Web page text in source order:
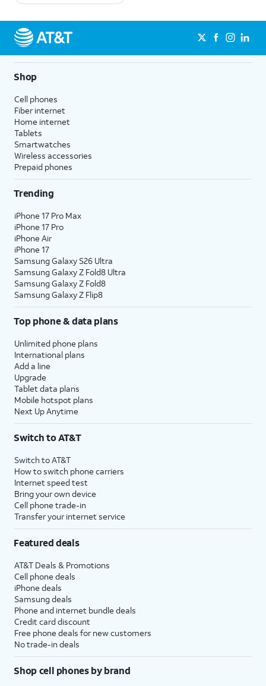
Shop
Cell phones
Fiber internet
Home internet
Tablets
Smartwatches
Wireless accessories
Prepaid phones
Trending
iPhone 17 Pro Max
iPhone 17 Pro
iPhone Air
iPhone 17
Samsung Galaxy S26 Ultra
Samsung Galaxy Z Fold8 Ultra
Samsung Galaxy Z Fold8
Samsung Galaxy Z Flip8
Top phone & data plans
Unlimited phone plans
International plans
Add a line
Upgrade
Tablet data plans
Mobile hotspot plans
Next Up Anytime
Switch to AT&T
Switch to AT&T
How to switch phone carriers
Internet speed test
Bring your own device
Cell phone trade-in
Transfer your internet service
Featured deals
AT&T Deals & Promotions
Cell phone deals
iPhone deals
Samsung deals
Phone and internet bundle deals
Credit card discount
Free phone deals for new customers
No trade-in deals
Shop cell phones by brand